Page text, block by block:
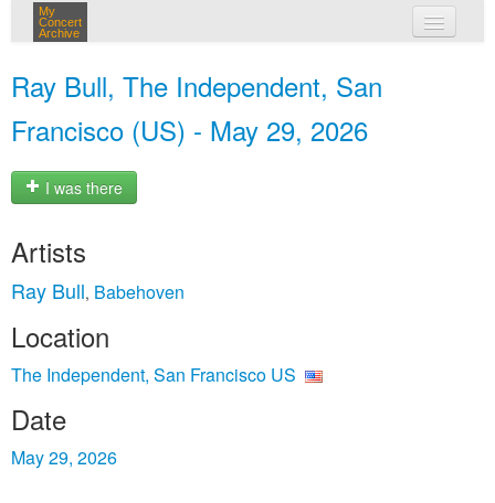
My
Concert
Archive
Ray Bull, The Independent, San
Francisco (US) - May 29, 2026
I was there
Artists
Ray Bull, Babehoven
Location
The Independent, San Francisco US
Date
May 29, 2026